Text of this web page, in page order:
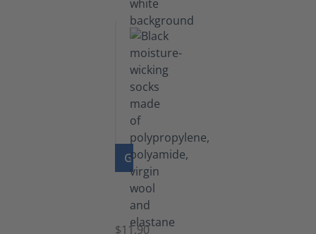
GO TO PRODUCT
Functional
Socks
$11.90